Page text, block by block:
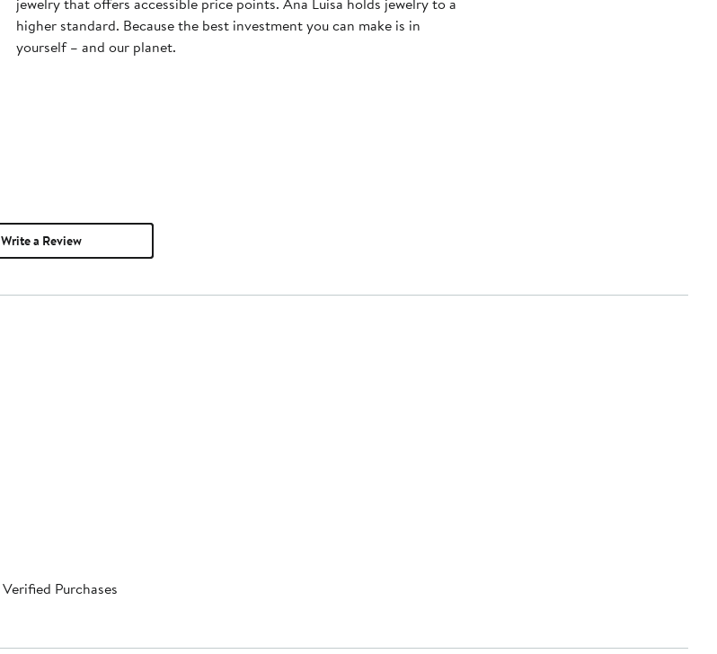
higher standard. Because the best investment you can make is in
yourself – and our planet.
Write a Review
Verified Purchases